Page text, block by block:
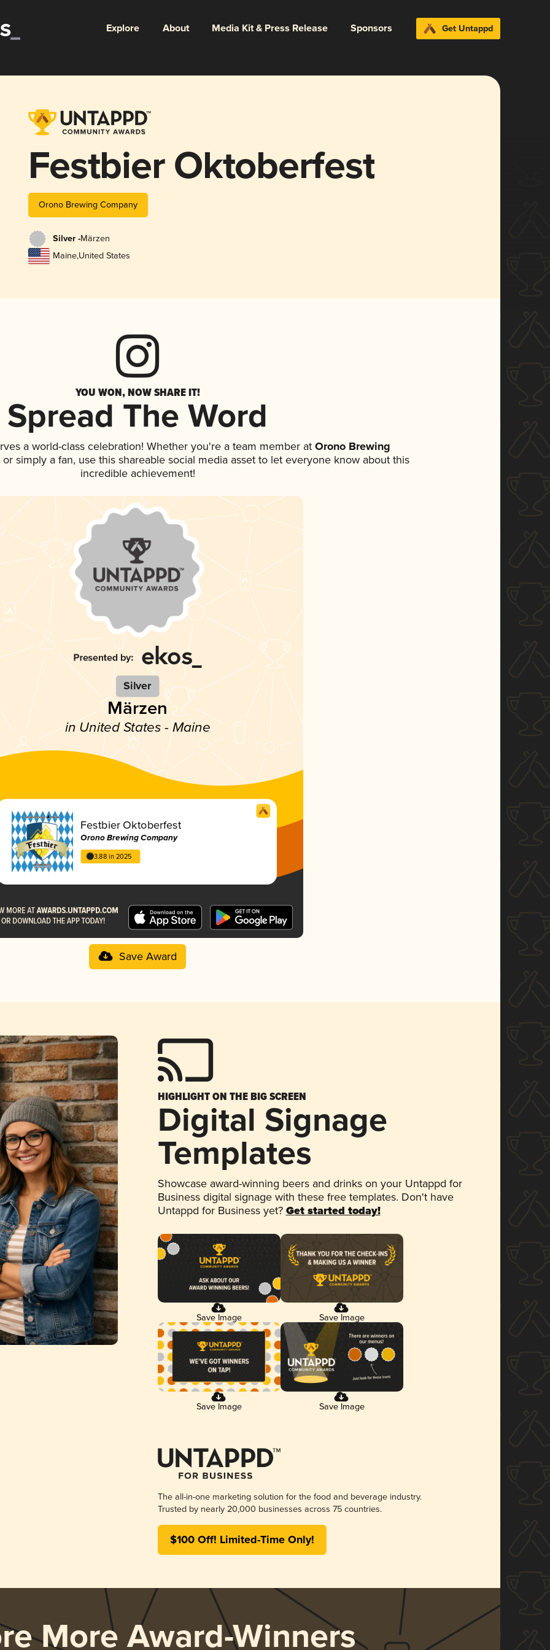
Explore About Media Kit & Press Release Sponsors Get Untappd
Festbier Oktoberfest
Orono Brewing Company
Silver -Märzen
Maine,United States
YOU WON, NOW SHARE IT!
Spread The Word
a world-class celebration! Whether you're a team member atOrono Brewing
simply a fan, use this shareable social media asset to let everyone know about this
incredible achievement!
Silver
Märzen
in United States - Maine
Festbier Oktoberfest
Orono Brewing Company
3.88 in 2025
Save Award
HIGHLIGHT ON THE BIG SCREEN
Digital Signage
Templates
Showcase award-winning beers and drinks on your Untappd for
Business digital signage with these free templates. Don't have
Untappd for Business yet? Get started today!
Save Image Save Image
Save Image Save Image
The all-in-one marketing solution for the food and beverage industry.
Trusted by nearly 20,000 businesses across 75 countries.
$100 Off! Limited-Time Only!
More Award-Winners